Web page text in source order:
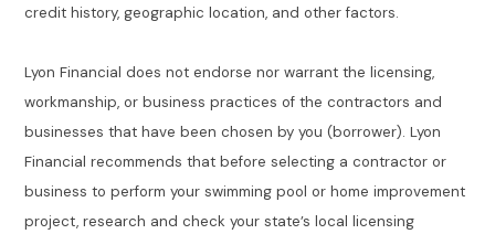
credit history, geographic location, and other factors.
Lyon Financial does not endorse nor warrant the licensing,
workmanship, or business practices of the contractors and
businesses that have been chosen by you (borrower). Lyon
Financial recommends that before selecting a contractor or
business to perform your swimming pool or home improvement
project, research and check your state’s local licensing